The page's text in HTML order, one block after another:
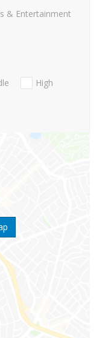
& Entertainment
High